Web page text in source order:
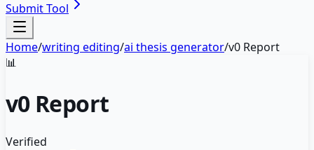
Submit Tool
Home/writing editing/ai thesis generator/v0 Report
📊
v0 Report
Verified